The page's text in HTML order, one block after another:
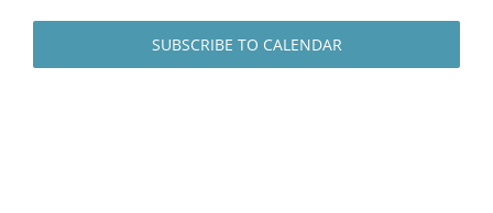
7,
Views
SUBSCRIBE TO CALENDAR